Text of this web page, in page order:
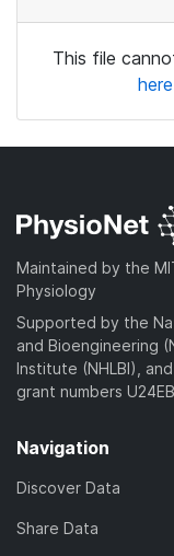
This file
Maintained by the
Physiology
Supported by the
and Bioengineering
Institute (NHLBI),
grant numbers
Navigation
Discover Data
Share Data